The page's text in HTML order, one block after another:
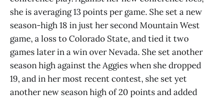
she is averaging 13 points per game. She set a new
season-high 18 in just her second Mountain West
game, a loss to Colorado State, and tied it two
games later in a win over Nevada. She set another
season high against the Aggies when she dropped
19, and in her most recent contest, she set yet
another new season high of 20 points and added